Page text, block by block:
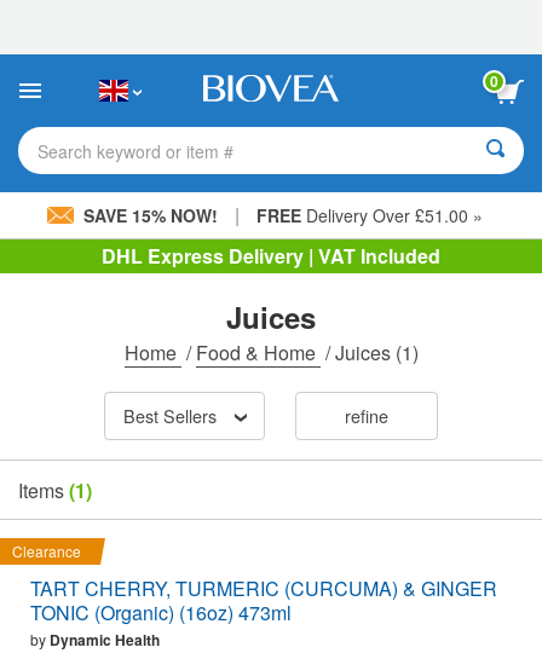
This
includes
accessibility
system.
0
Search keyword or item #
SAVE 15% NOW! | FREE Delivery Over £51.00 »
DHL Express Delivery | VAT Included
Juices
Home /Food & Home /Juices(1)
Best Sellers refine
Items(1)
Clearance
TART CHERRY, TURMERIC (CURCUMA) & GINGER
TONIC (Organic) (16oz) 473ml
by Dynamic Health